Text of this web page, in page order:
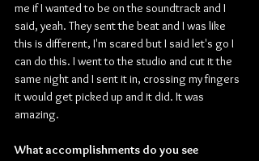
me if I wanted to be on the soundtrack and I
said, yeah. They sent the beat and I was like
this is different, I'm scared but I said let's go I
can do this. I went to the studio and cut it the
same night and I sent it in, crossing my fingers
it would get picked up and it did. It was
amazing.
What accomplishments do you see